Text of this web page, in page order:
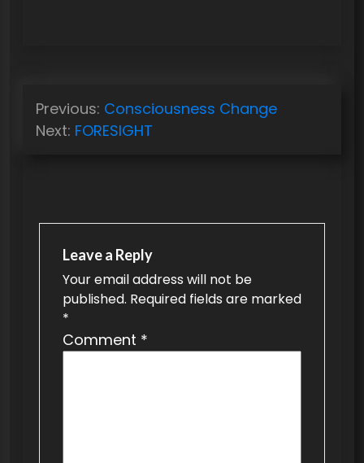
Previous: Consciousness Change
Next: FORESIGHT
Leave a Reply
Your email address will not be
published. Required fields are marked
*
Comment *